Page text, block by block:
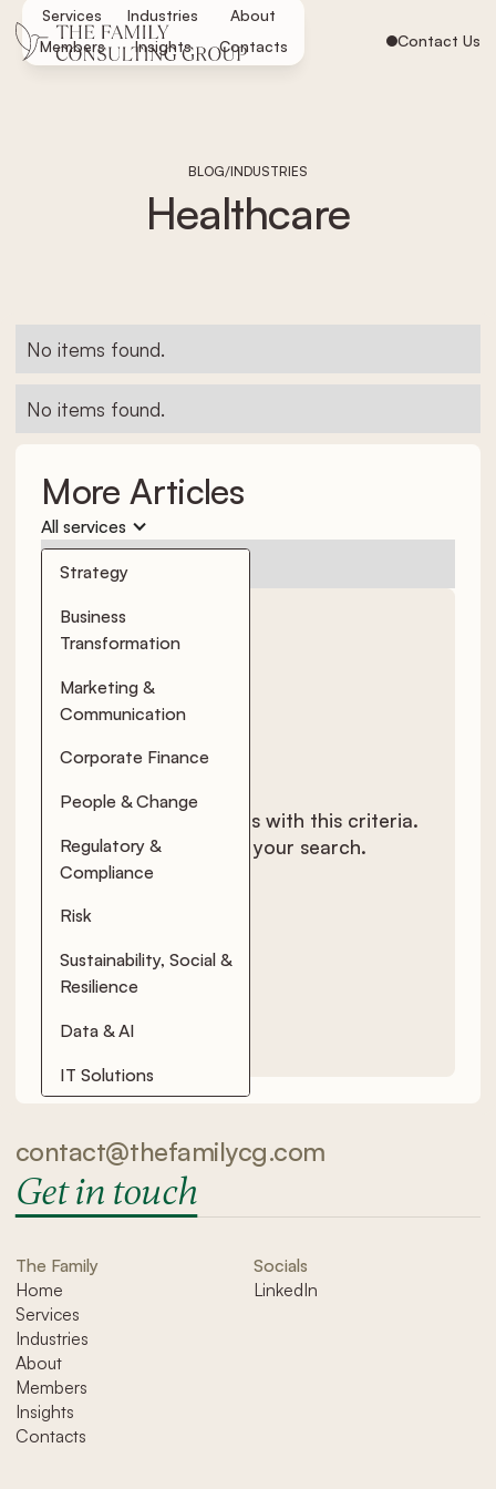
Contact Us
Services Industries
About
Members
Insights Contacts
BLOG/INDUSTRIES
Healthcare
No items found.
No items found.
More Articles
All services
Strategy
Business
Transformation
Marketing &
Communication
Corporate Finance
People & Change
Regulatory &
Compliance
Risk
Sustainability, Social &
Resilience
Data & AI
IT Solutions
No items found.
There are no results with this criteria.
Try changing your search.
contact@thefamilycg.com
Get in touch
The Family
Home
Services
Industries
About
Members
Insights
Contacts
Socials
LinkedIn